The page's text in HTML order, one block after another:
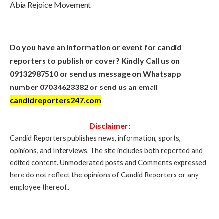
Abia Rejoice Movement
Do you have an information or event for candid
reporters to publish or cover? Kindly Call us on
09132987510 or send us message on Whatsapp
number 07034623382 or send us an email
candidreporters247.com
Disclaimer:
Candid Reporters publishes news, information, sports,
opinions, and Interviews. The site includes both reported and
edited content. Unmoderated posts and Comments expressed
here do not reflect the opinions of Candid Reporters or any
employee thereof..